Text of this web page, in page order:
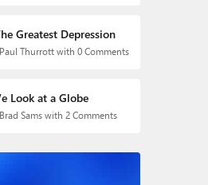
Greatest Depression
Thurrott with 0 Comments
Look at a Globe
Sams with 2 Comments